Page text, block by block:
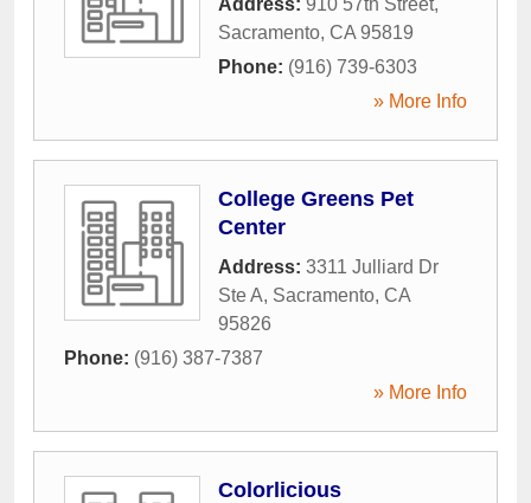
Address: 910 57th Street,
Sacramento, CA 95819
Phone: (916) 739-6303
» More Info
College Greens Pet
Center
Address: 3311 Julliard Dr
Ste A, Sacramento, CA
95826
Phone: (916) 387-7387
» More Info
Colorlicious